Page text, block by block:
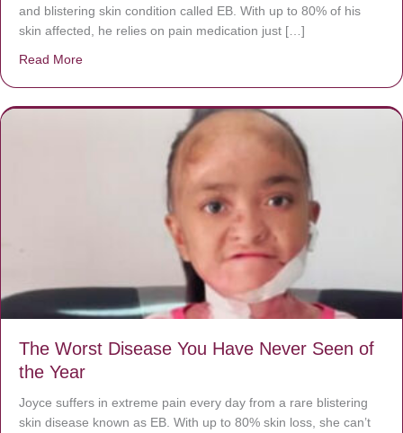
and blistering skin condition called EB. With up to 80% of his
skin affected, he relies on pain medication just […]
Read More
The Worst Disease You Have Never Seen of
the Year
Joyce suffers in extreme pain every day from a rare blistering
skin disease known as EB. With up to 80% skin loss, she can’t